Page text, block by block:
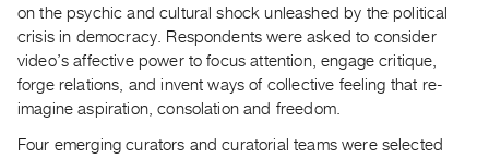
SERVICES
Digitization
Services
Best
Practices
on the psychic and cultural shock unleashed by the political
crisis in democracy. Respondents were asked to consider
video’s affective power to focus attention, engage critique,
forge relations, and invent ways of collective feeling that re-
imagine aspiration, consolation and freedom.
Four emerging curators and curatorial teams were selected